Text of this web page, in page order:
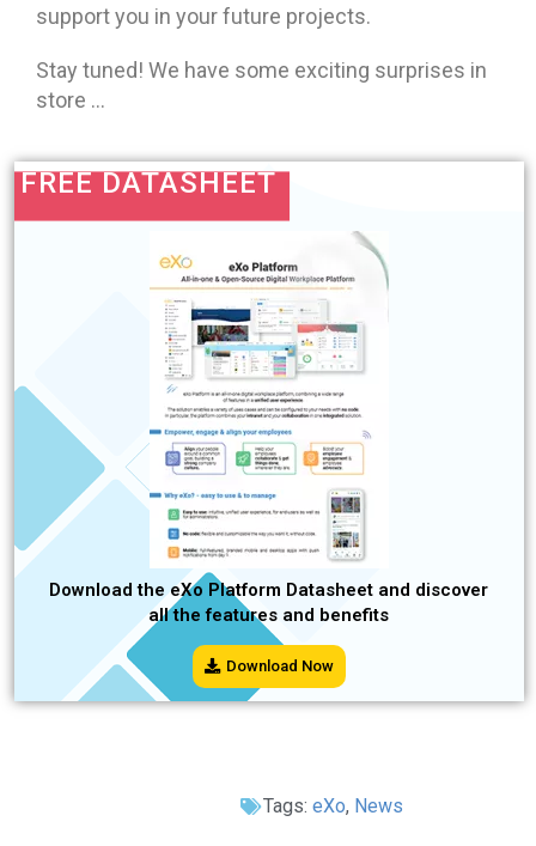
support you in your future projects.
Stay tuned! We have some exciting surprises in
store …
FREE DATASHEET
Download the eXo Platform Datasheet and discover
all the features and benefits
Download Now
Tags: eXo, News